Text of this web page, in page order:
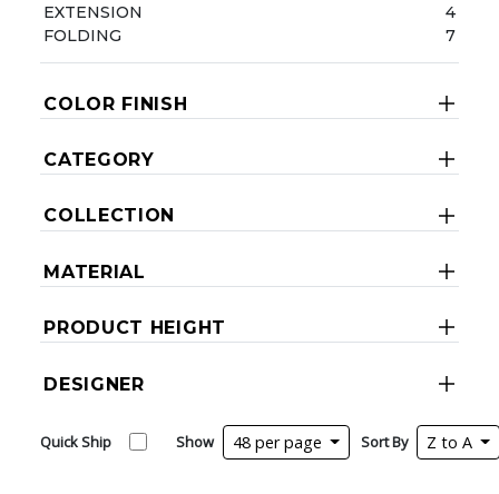
EXTENSION
4
FOLDING
7
COLOR FINISH
CATEGORY
COLLECTION
MATERIAL
PRODUCT HEIGHT
DESIGNER
Quick Ship Show 48 per page Sort By Z to A